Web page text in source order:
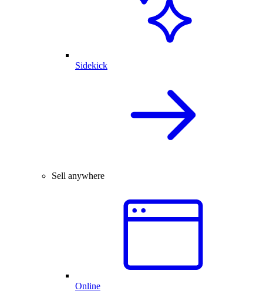
Sidekick
Sell anywhere
Online